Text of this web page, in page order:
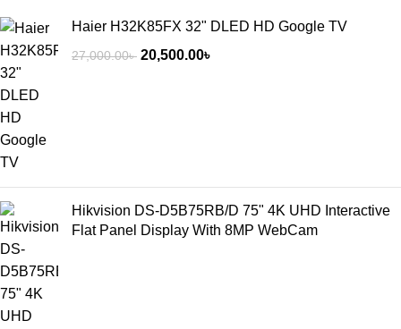
Haier H32K85FX 32" DLED HD Google TV
27,000.00৳ 20,500.00৳
Hikvision DS-D5B75RB/D 75" 4K UHD Interactive
Flat Panel Display With 8MP WebCam